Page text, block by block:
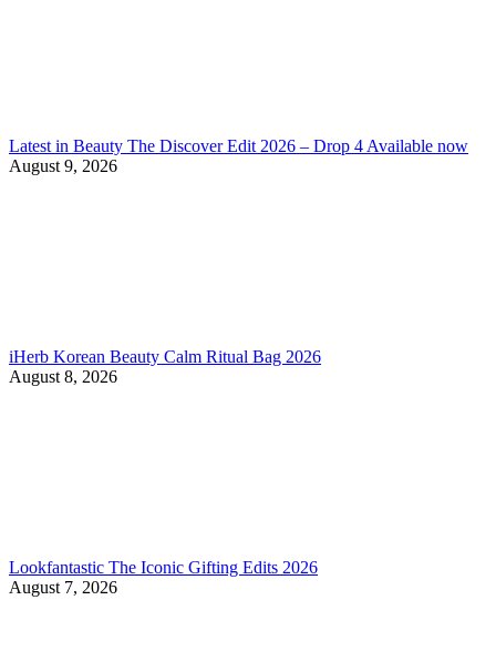
Latest in Beauty The Discover Edit 2026 – Drop 4 Available now
August 9, 2026
iHerb Korean Beauty Calm Ritual Bag 2026
August 8, 2026
Lookfantastic The Iconic Gifting Edits 2026
August 7, 2026